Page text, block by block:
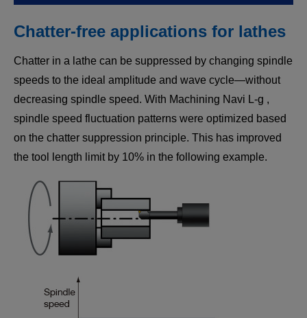
Chatter-free applications for lathes
Chatter in a lathe can be suppressed by changing spindle
speeds to the ideal amplitude and wave cycle—without
decreasing spindle speed. With Machining Navi L-g ,
spindle speed fluctuation patterns were optimized based
on the chatter suppression principle. This has improved
the tool length limit by 10% in the following example.